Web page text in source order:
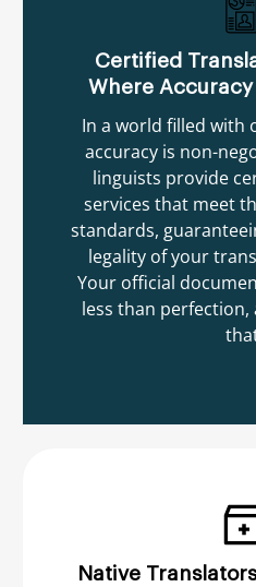
Certified
Where
In a world filled with
accuracy is non-
linguists provide
services that meet
standards,
legality of your
Your official
less than
Native